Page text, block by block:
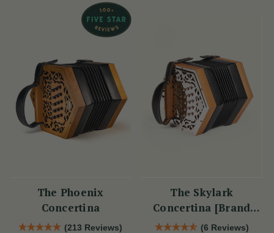
The Phoenix
Concertina
(213 Reviews)
The Skylark
Concertina [Brand
New](6 Reviews)